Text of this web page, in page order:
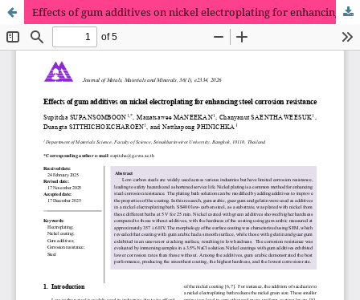
Effects of gum additives on nickel electroplating for enhancing steel corrosion resistance